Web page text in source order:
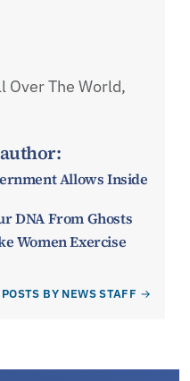
Over The World,
Allows Inside
DNA From Ghosts
Women Exercise
BY NEWS STAFF